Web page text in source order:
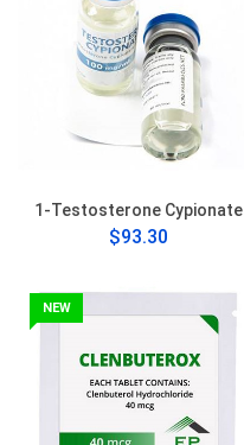
1-Testosterone Cypionate
$93.30
NEW